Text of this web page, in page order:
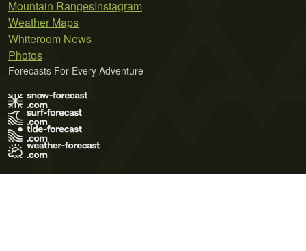
Mountain Ranges
Weather Maps
Whiteroom News
Photos
Instagram
Forecasts For Every Adventure